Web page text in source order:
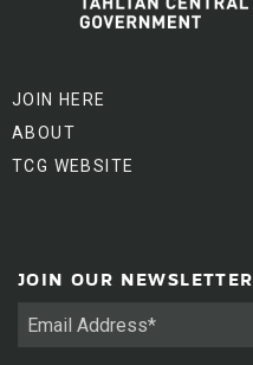
JOIN HERE
ABOUT
TCG WEBSITE
JOIN OUR NEWSLETTER